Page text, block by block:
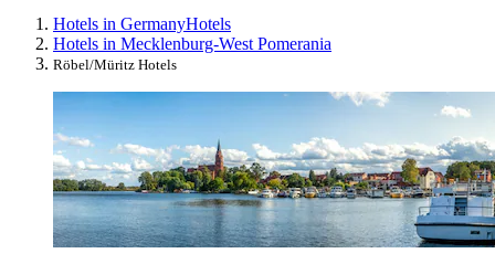
Hotels in GermanyHotels
Hotels in Mecklenburg-West Pomerania
Röbel/Müritz Hotels